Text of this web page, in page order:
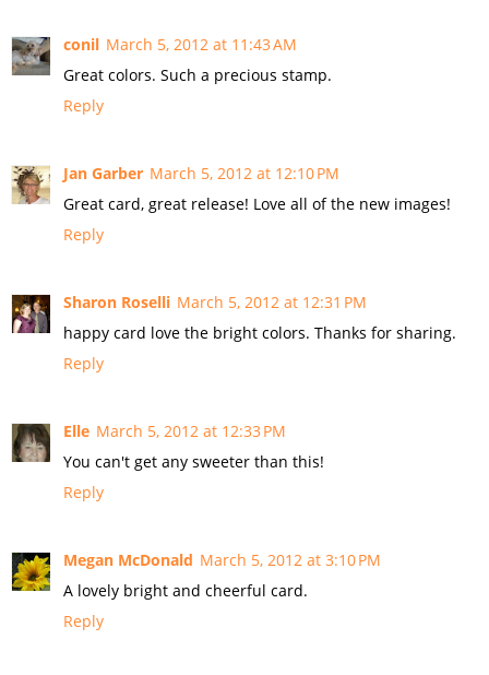
conil March 5, 2012 at 11:43 AM
Great colors. Such a precious stamp.
Reply
Jan Garber March 5, 2012 at 12:10 PM
Great card, great release! Love all of the new images!
Reply
Sharon Roselli March 5, 2012 at 12:31 PM
happy card love the bright colors. Thanks for sharing.
Reply
Elle March 5, 2012 at 12:33 PM
You can't get any sweeter than this!
Reply
Megan McDonald March 5, 2012 at 3:10 PM
A lovely bright and cheerful card.
Reply